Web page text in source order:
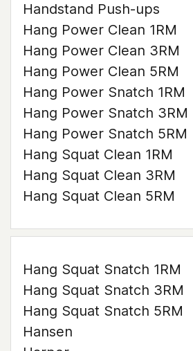
Handstand Push-ups
Hang Power Clean 1RM
Hang Power Clean 3RM
Hang Power Clean 5RM
Hang Power Snatch 1RM
Hang Power Snatch 3RM
Hang Power Snatch 5RM
Hang Squat Clean 1RM
Hang Squat Clean 3RM
Hang Squat Clean 5RM
Hang Squat Snatch 1RM
Hang Squat Snatch 3RM
Hang Squat Snatch 5RM
Hansen